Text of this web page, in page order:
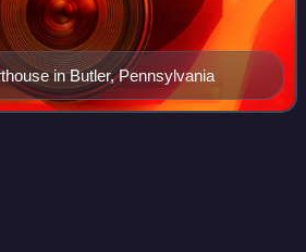
in Butler, Pennsylvania